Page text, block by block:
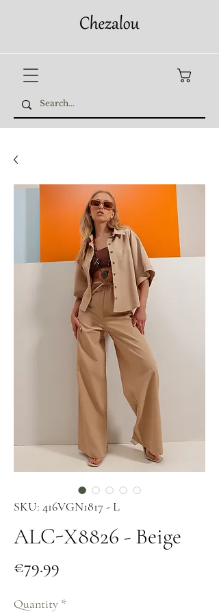
SKU: 416VGN1817 - L
ALC-X8826 - Beige
€79.99
Quantity *